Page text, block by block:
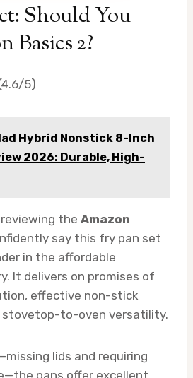
Should You
Basics 2?
5)
Hybrid Nonstick 8-Inch
2026: Durable, High-
the Amazon
say this fry pan set
in the affordable
It delivers on promises of
effective non-stick
stovetop-to-oven versatility.
lids and requiring
pans offer excellent